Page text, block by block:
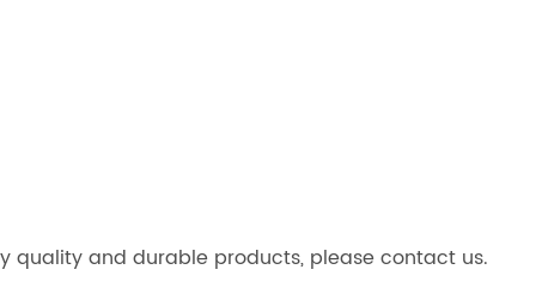
quality and durable products, please contact us.